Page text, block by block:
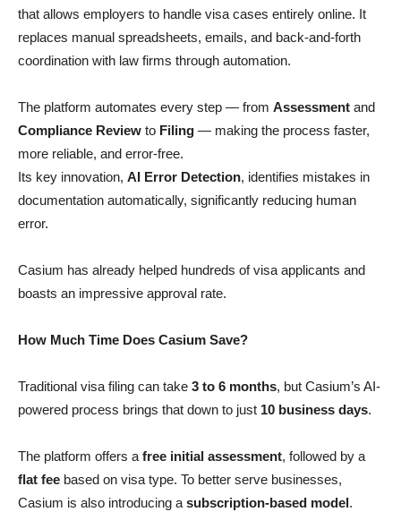
that allows employers to handle visa cases entirely online. It
replaces manual spreadsheets, emails, and back-and-forth
coordination with law firms through automation.
The platform automates every step — from Assessment and
Compliance Review to Filing — making the process faster,
more reliable, and error-free.
Its key innovation, AI Error Detection, identifies mistakes in
documentation automatically, significantly reducing human
error.
Casium has already helped hundreds of visa applicants and
boasts an impressive approval rate.
How Much Time Does Casium Save?
Traditional visa filing can take 3 to 6 months, but Casium’s AI-
powered process brings that down to just 10 business days.
The platform offers a free initial assessment, followed by a
flat fee based on visa type. To better serve businesses,
Casium is also introducing a subscription-based model.